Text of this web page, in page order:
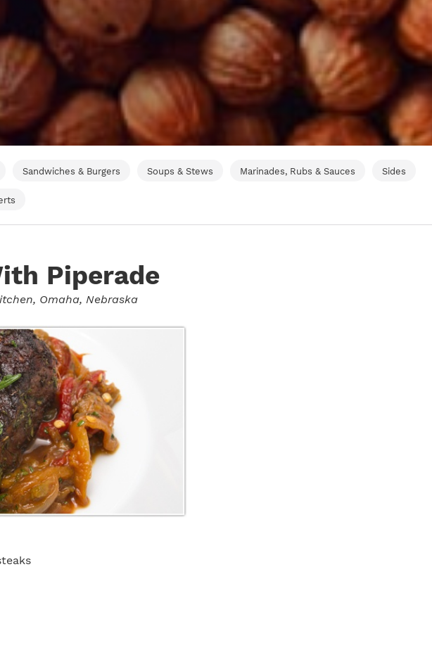
Sandwiches & Burgers Soups & Stews Marinades, Rubs & Sauces Sides
Piperade
Omaha, Nebraska